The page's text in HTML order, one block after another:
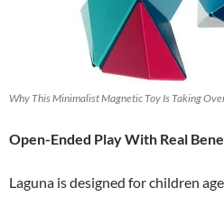
Why This Minimalist Magnetic Toy Is Taking
Open-Ended Play With Real
Laguna is designed for children